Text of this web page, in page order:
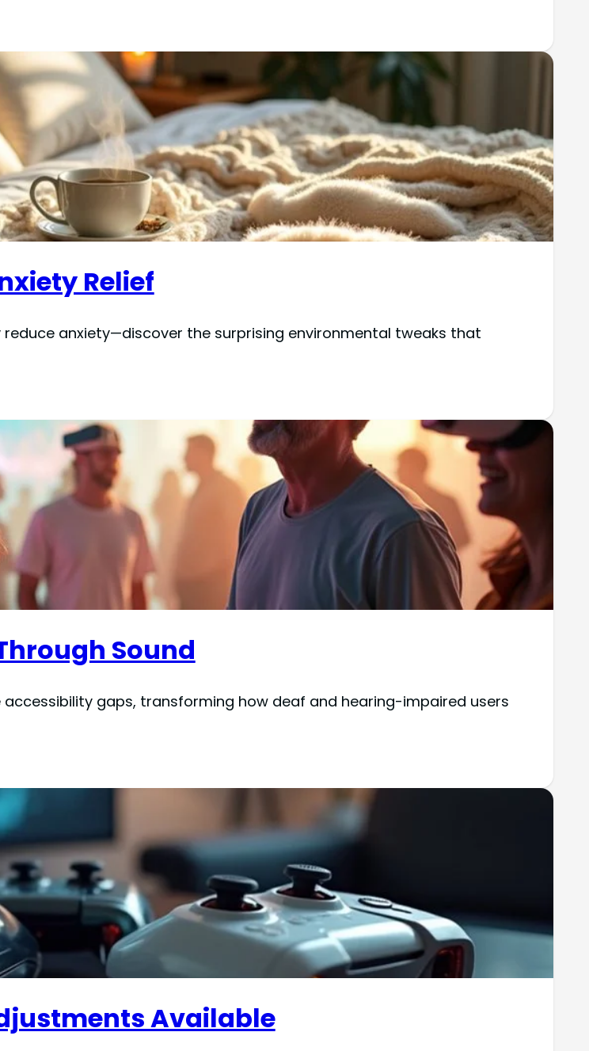
Relief
anxiety—discover the surprising environmental tweaks that
Sound
gaps, transforming how deaf and hearing-impaired users
Available